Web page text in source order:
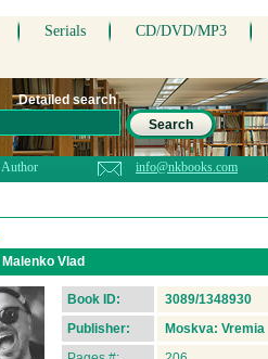
Serials CD/DVD/MP3
Detailed search
Search
Author info@nkbooks.com
Malenko Vlad
Book ID:
3089/1348930
Publisher:
Moskva: Vremia